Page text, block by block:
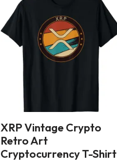
XRP Vintage Crypto
Retro Art
Cryptocurrency T-Shirt